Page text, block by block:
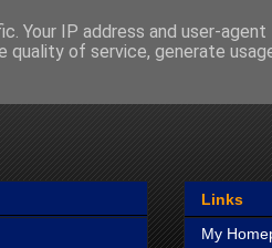
Links
My
Your IP address and user-agent
quality of service, generate